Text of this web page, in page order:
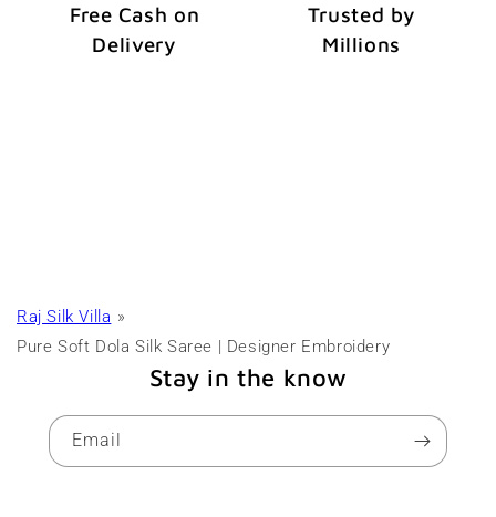
Free Cash on
Delivery
Trusted by
Millions
Raj Silk Villa
Pure Soft Dola Silk Saree | Designer Embroidery
Stay in the know
Email